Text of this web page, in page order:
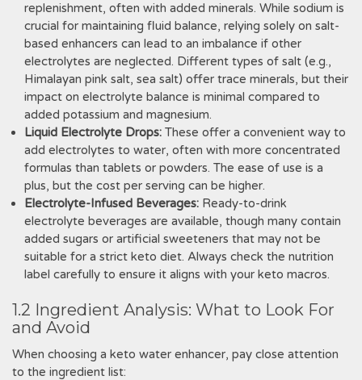
replenishment, often with added minerals. While sodium is
crucial for maintaining fluid balance, relying solely on salt-
based enhancers can lead to an imbalance if other
electrolytes are neglected. Different types of salt (e.g.,
Himalayan pink salt, sea salt) offer trace minerals, but their
impact on electrolyte balance is minimal compared to
added potassium and magnesium.
Liquid Electrolyte Drops: These offer a convenient way to
add electrolytes to water, often with more concentrated
formulas than tablets or powders. The ease of use is a
plus, but the cost per serving can be higher.
Electrolyte-Infused Beverages: Ready-to-drink
electrolyte beverages are available, though many contain
added sugars or artificial sweeteners that may not be
suitable for a strict keto diet. Always check the nutrition
label carefully to ensure it aligns with your keto macros.
1.2 Ingredient Analysis: What to Look For
and Avoid
When choosing a keto water enhancer, pay close attention
to the ingredient list: